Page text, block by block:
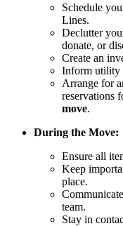
Schedule
Lines.
Declutter
donate, or
Create an
Inform utility
Arrange for
reservations
move.
During the Move:
Ensure all
Keep
place.
team.
Stay in